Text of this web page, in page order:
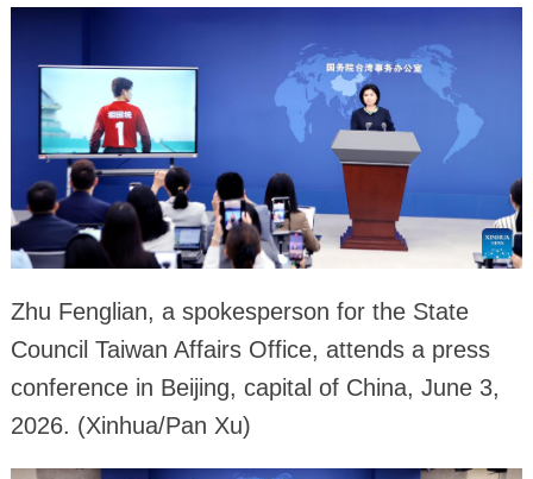
Zhu Fenglian, a spokesperson for the State
Council Taiwan Affairs Office, attends a press
conference in Beijing, capital of China, June 3,
2026. (Xinhua/Pan Xu)